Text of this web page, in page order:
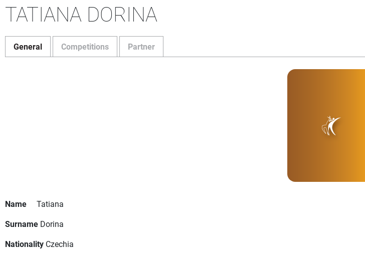
TATIANA DORINA
General Competitions Partner
Name
Tatiana
Surname Dorina
Nationality Czechia